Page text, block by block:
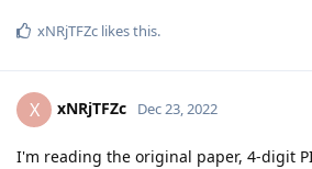
xNRjTFZc likes this.
X xNRjTFZc Dec 23, 2022
I'm reading the original paper, 4-digit